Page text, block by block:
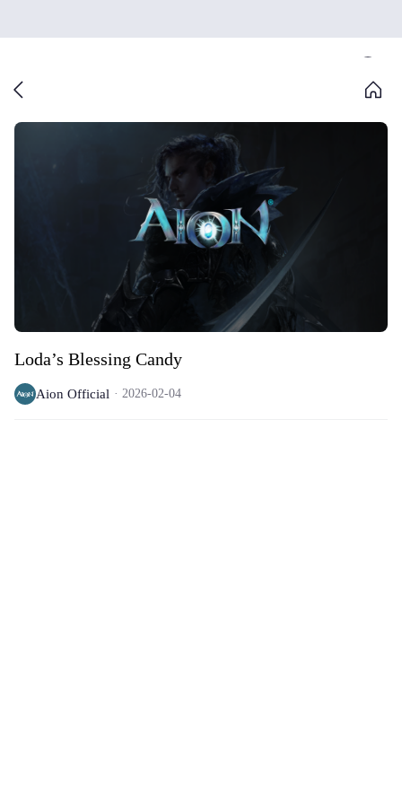
Loda’s Blessing Candy
Aion Official 2026-02-04